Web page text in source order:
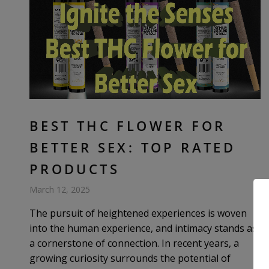
BEST THC FLOWER FOR
BETTER SEX: TOP RATED
PRODUCTS
March 12, 2025
The pursuit of heightened experiences is woven
into the human experience, and intimacy stands as
a cornerstone of connection. In recent years, a
growing curiosity surrounds the potential of